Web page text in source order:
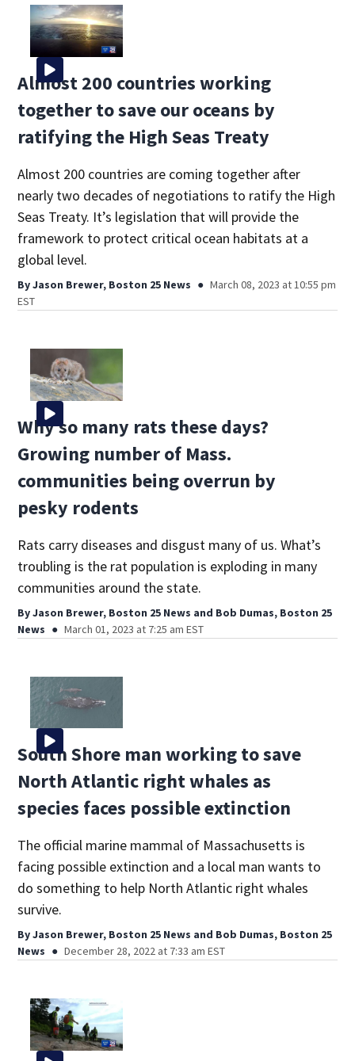
Almost 200 countries working
together to save our oceans by
ratifying the High Seas Treaty
Almost 200 countries are coming together after
nearly two decades of negotiations to ratify the High
Seas Treaty. It’s legislation that will provide the
framework to protect critical ocean habitats at a
global level.
ByJason Brewer, Boston 25 News
March 08, 2023 at 10:55 pm
EST
Why so many rats these days?
Growing number of Mass.
communities being overrun by
pesky rodents
Rats carry diseases and disgust many of us. What’s
troubling is the rat population is exploding in many
communities around the state.
ByJason Brewer, Boston 25 News and Bob Dumas, Boston 25
News
March 01, 2023 at 7:25 am EST
South Shore man working to save
North Atlantic right whales as
species faces possible extinction
The official marine mammal of Massachusetts is
facing possible extinction and a local man wants to
do something to help North Atlantic right whales
survive.
ByJason Brewer, Boston 25 News and Bob Dumas, Boston 25
News
December 28, 2022 at 7:33 am EST